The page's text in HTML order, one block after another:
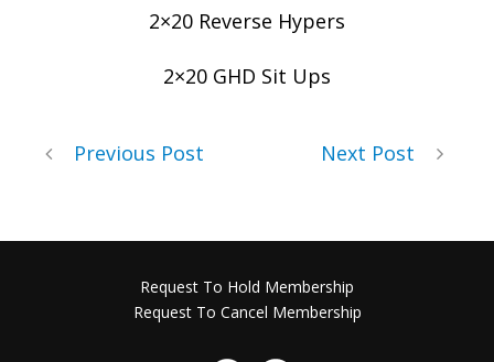
2×20 Reverse Hypers
2×20 GHD Sit Ups
Previous Post Next Post
Request To Hold Membership
Request To Cancel Membership